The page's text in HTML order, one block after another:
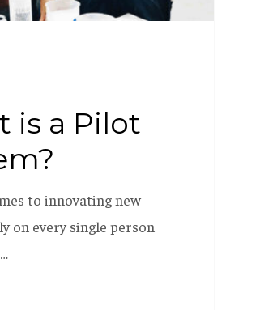
is a Pilot
to innovating new
on every single person